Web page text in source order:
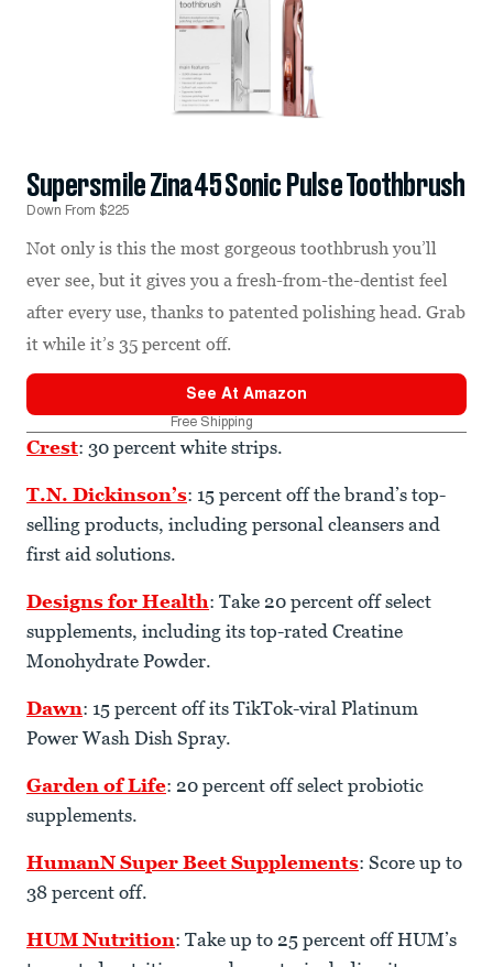
Supersmile Zina45 Sonic Pulse Toothbrush
Down From $225
Not only is this the most gorgeous toothbrush you’ll
ever see, but it gives you a fresh-from-the-dentist feel
after every use, thanks to patented polishing head. Grab
it while it’s 35 percent off.
See At Amazon
Free Shipping
Crest: 30 percent white strips.
T.N. Dickinson’s: 15 percent off the brand’s top-
selling products, including personal cleansers and
first aid solutions.
Designs for Health: Take 20 percent off select
supplements, including its top-rated Creatine
Monohydrate Powder.
Dawn: 15 percent off its TikTok-viral Platinum
Power Wash Dish Spray.
Garden of Life: 20 percent off select probiotic
supplements.
HumanN Super Beet Supplements: Score up to
38 percent off.
HUM Nutrition: Take up to 25 percent off HUM’s